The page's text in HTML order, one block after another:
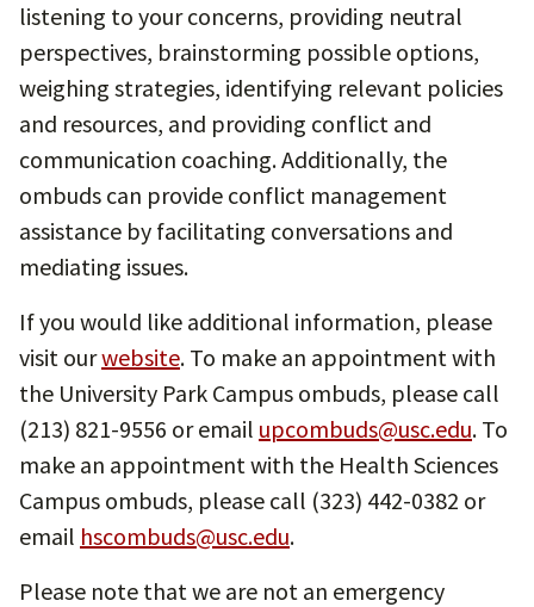
listening to your concerns, providing neutral
perspectives, brainstorming possible options,
weighing strategies, identifying relevant policies
and resources, and providing conflict and
communication coaching. Additionally, the
ombuds can provide conflict management
assistance by facilitating conversations and
mediating issues.
If you would like additional information, please
visit ourwebsite. To make an appointment with
the University Park Campus ombuds, please call
(213) 821-9556 or email upcombuds@usc.edu. To
make an appointment with the Health Sciences
Campus ombuds, please call (323) 442-0382 or
email hscombuds@usc.edu.
Please note that we are not an emergency